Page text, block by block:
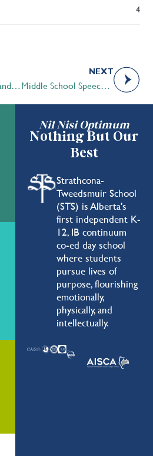
4
Supporting health and wellness during difficult times
NEXT
Middle School Speech students excel in in-house Speech Tournament
Nil Nisi Optimum
Nothing But Our
Best
Strathcona-
Tweedsmuir School
(STS) is Alberta's
first independent K-
12, IB continuum
co-ed day school
where students
pursue lives of
purpose, flourishing
emotionally,
physically, and
intellectually.